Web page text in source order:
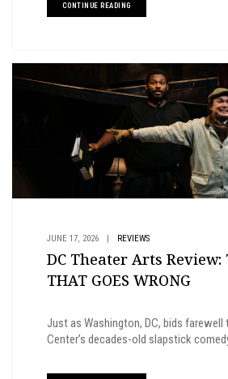
CONTINUE READING
JUNE 17, 2026 REVIEWS
DC Theater Arts Review:
THAT GOES WRONG
Just as Washington, DC, bids farewell
Center’s decades-old slapstick